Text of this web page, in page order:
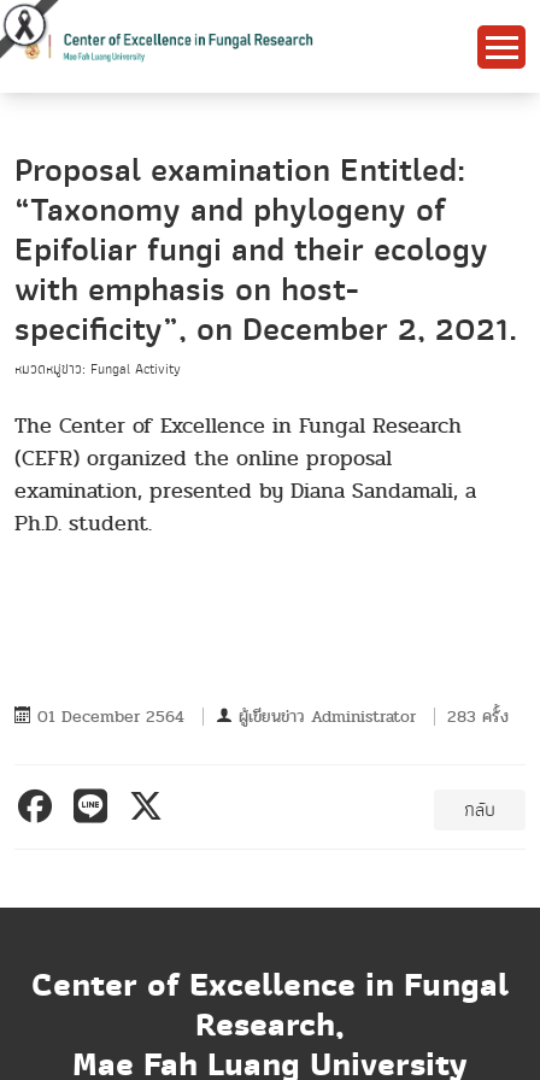
Proposal examination Entitled:
“Taxonomy and phylogeny of
Epifoliar fungi and their ecology
with emphasis on host-
specificity”, on December 2, 2021.
หมวดหมู่ข่าว: Fungal Activity
The Center of Excellence in Fungal Research
(CEFR) organized the online proposal
examination, presented by Diana Sandamali, a
Ph.D. student.
01 December 2564 ผู้เขียนข่าว Administrator 283 ครั้ง
กลับ
Center of Excellence in Fungal
Research,
Mae Fah Luang University